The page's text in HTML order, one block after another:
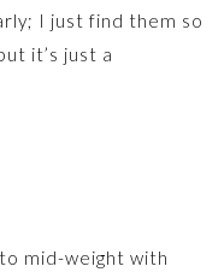
I just find them so
it’s just a
mid-weight with